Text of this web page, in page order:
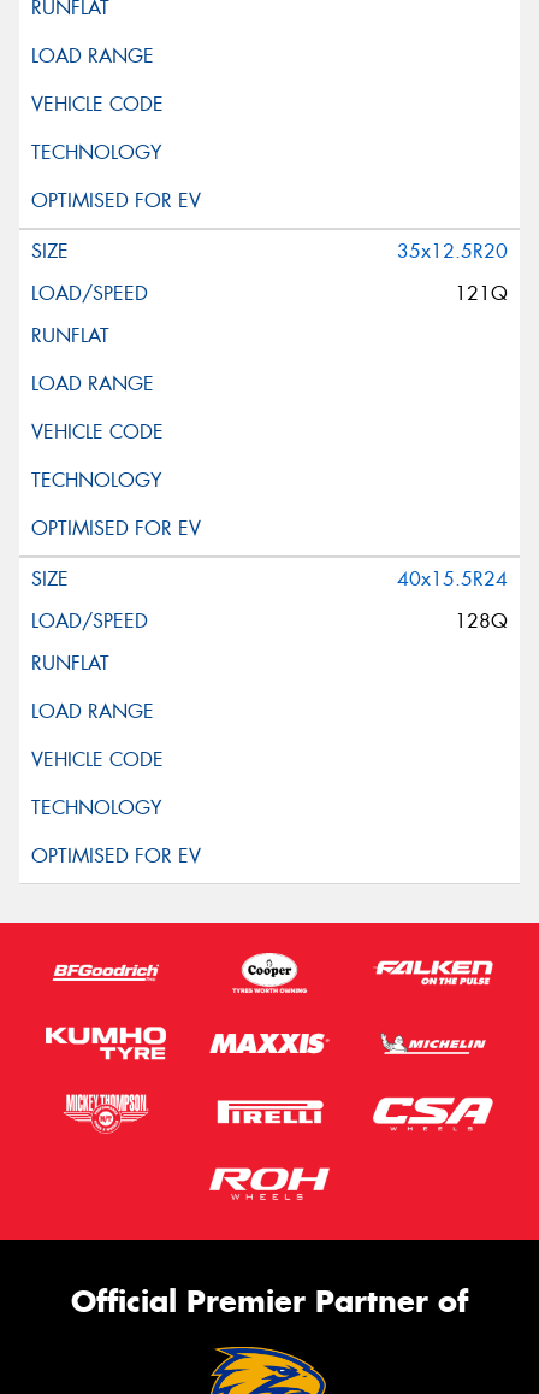
35x12.5R20
121Q
40x15.5R24
128Q
Official Premier Partner of